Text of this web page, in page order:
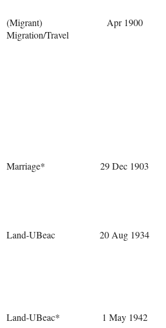
(Migrant)
Migration/Travel
Apr 1900
Marriage* 29 Dec 1903
Land-UBeac 20 Aug 1934
Land-UBeac* 1 May 1942